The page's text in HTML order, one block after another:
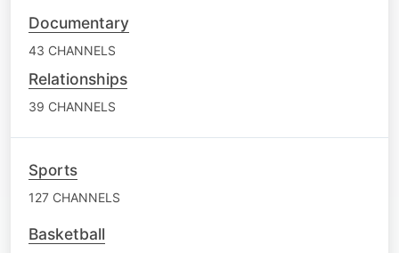
Documentary
43 CHANNELS
Relationships
39 CHANNELS
Sports
127 CHANNELS
Basketball